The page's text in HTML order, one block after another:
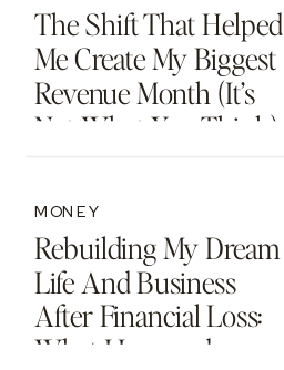
The Shift That Helped
Me Create My Biggest
Revenue Month (It’s
Not What You Think)
Rebuilding My Dream
Life And Business
After Financial Loss:
What I Learned
MONEY